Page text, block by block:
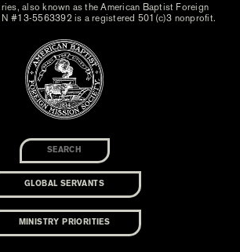
also known as the American Baptist Foreign
#13-5563392 is a registered 501(c)3 nonprofit.
GLOBAL SERVANTS
MINISTRY PRIORITIES